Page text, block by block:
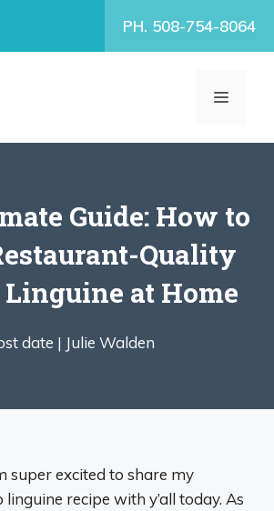
PH. 508-754-8064
MENU
Guide: How to
Quality
at Home
date | Julie Walden
super excited to share my
recipe with y’all today. As